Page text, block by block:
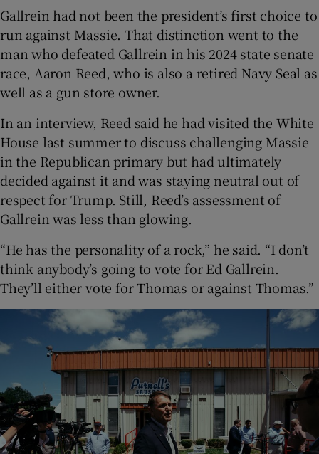
Gallrein had not been the president’s first choice to
run against Massie. That distinction went to the
man who defeated Gallrein in his 2024 state senate
race, Aaron Reed, who is also a retired Navy Seal as
well as a gun store owner.
In an interview, Reed said he had visited the White
House last summer to discuss challenging Massie
in the Republican primary but had ultimately
decided against it and was staying neutral out of
respect for Trump. Still, Reed’s assessment of
Gallrein was less than glowing.
“He has the personality of a rock,” he said. “I don’t
think anybody’s going to vote for Ed Gallrein.
They’ll either vote for Thomas or against Thomas.”